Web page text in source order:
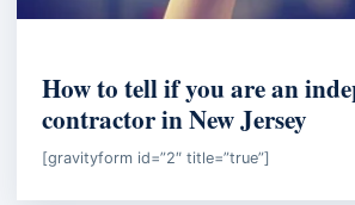
How to tell if you are an
contractor in New Jersey
[gravityform id=”2″ title=”true”]